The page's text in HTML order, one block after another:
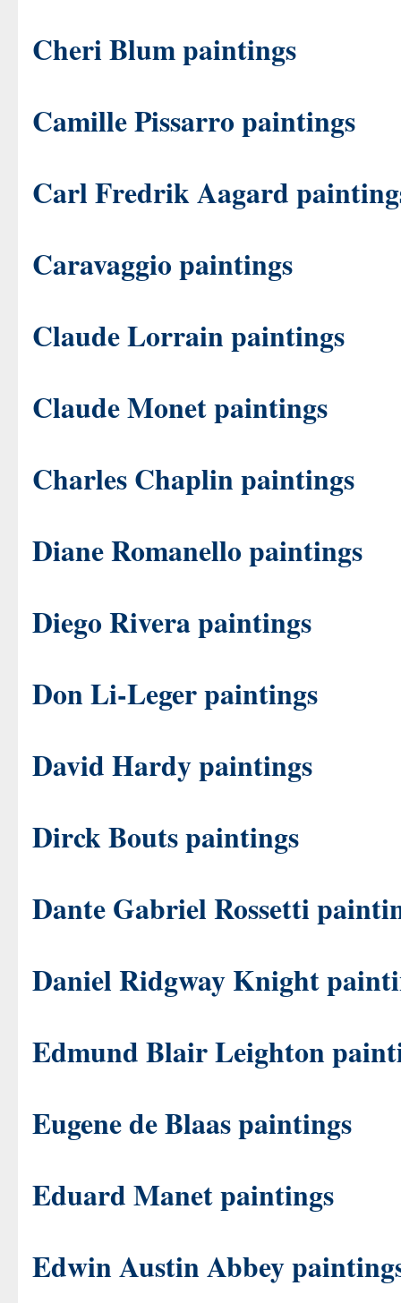
Cheri Blum paintings
Camille Pissarro paintings
Carl Fredrik Aagard
Caravaggio paintings
Claude Lorrain paintings
Claude Monet paintings
Charles Chaplin paintings
Diane Romanello paintings
Diego Rivera paintings
Don Li-Leger paintings
David Hardy paintings
Dirck Bouts paintings
Dante Gabriel Rossetti
Daniel Ridgway Knight
Edmund Blair Leighton
Eugene de Blaas paintings
Eduard Manet paintings
Edwin Austin Abbey